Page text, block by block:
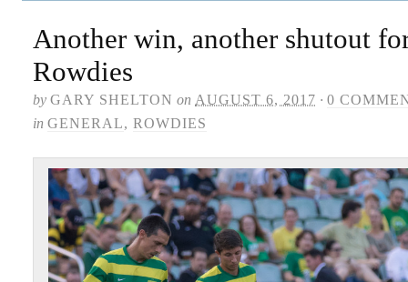
Another win, another shutout
Rowdies
by GARY SHELTON on AUGUST 6, 2017 · 0
in GENERAL, ROWDIES